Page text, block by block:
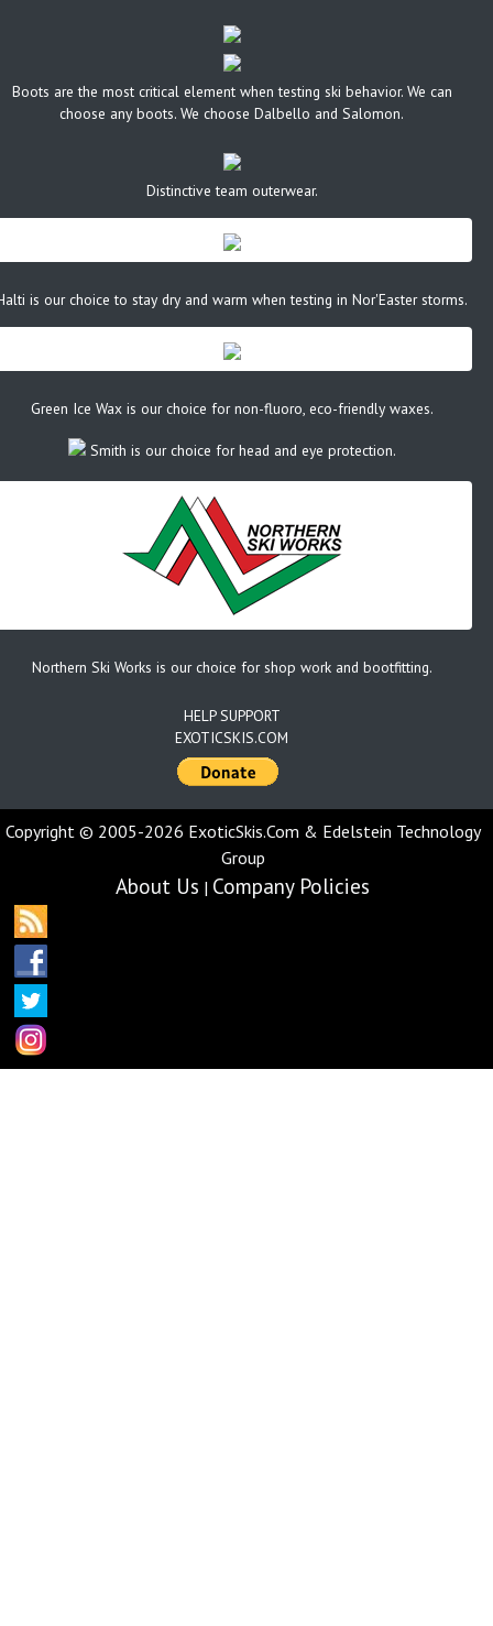
Boots are the most critical element when testing ski behavior. We can
choose any boots. We choose Dalbello and Salomon.
Distinctive team outerwear.
is our choice to stay dry and warm when testing in Nor'Easter storms.
Green Ice Wax is our choice for non-fluoro, eco-friendly waxes.
Smith is our choice for head and eye protection.
Northern Ski Works is our choice for shop work and bootfitting.
HELP SUPPORT
EXOTICSKIS.COM
Copyright © 2005-2026 ExoticSkis.Com & Edelstein Technology
Group
About Us | Company Policies